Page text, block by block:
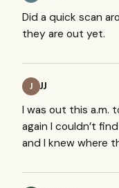
Did a quick scan
they are out yet.
J JJ
I was out this a.m.
again I couldn’t
and I knew where